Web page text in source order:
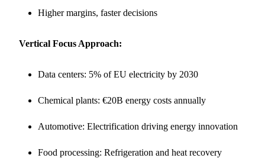
Higher margins, faster decisions
Vertical Focus Approach:
Data centers: 5% of EU electricity by 2030
Chemical plants: €20B energy costs annually
Automotive: Electrification driving energy innovation
Food processing: Refrigeration and heat recovery